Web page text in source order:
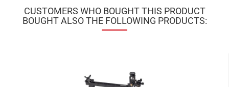
CUSTOMERS WHO BOUGHT THIS PRODUCT
BOUGHT ALSO THE FOLLOWING PRODUCTS: